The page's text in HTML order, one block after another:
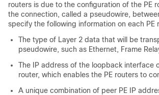
routers is due to the configuration of the PE
the connection, called a pseudowire,
specify the following information on each PE
The type of Layer 2 data that will be
pseudowire, such as Ethernet, Frame
The IP address of the loopback interface
router, which enables the PE routers to
A unique combination of peer PE IP